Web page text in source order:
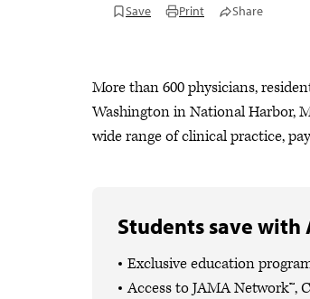
Save Print Share
More than 600 physicians,
Washington in National Harbor,
wide range of clinical practice,
Students save with
Exclusive education
Access to JAMA Network™,